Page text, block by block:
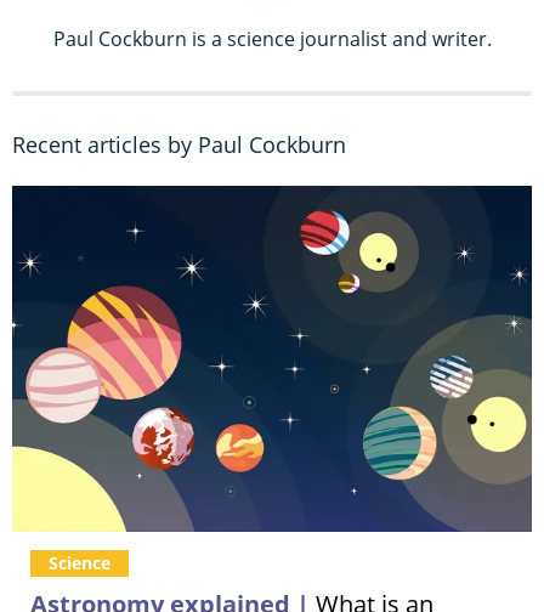
Paul Cockburn is a science journalist and writer.
Recent articles by Paul Cockburn
Astronomy explained | What is an
Science